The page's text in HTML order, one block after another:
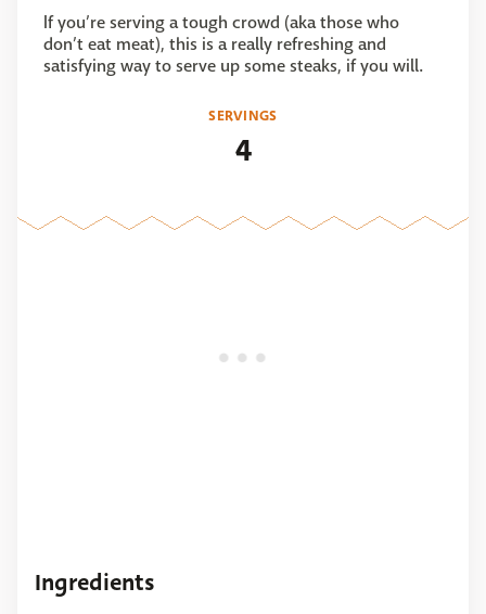
If you’re serving a tough crowd (aka those who
don’t eat meat), this is a really refreshing and
satisfying way to serve up some steaks, if you will.
SERVINGS
4
Ingredients